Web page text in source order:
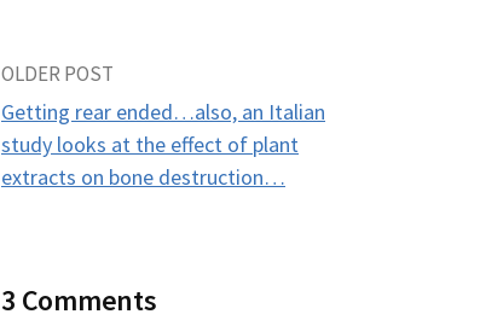
Post
navigation
OLDER POST
Getting rear ended…also, an Italian
study looks at the effect of plant
extracts on bone destruction…
3 Comments